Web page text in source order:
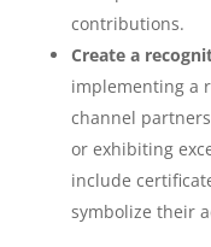
contributions.
Create a
implementing a
channel
or exhibiting
include
symbolize their